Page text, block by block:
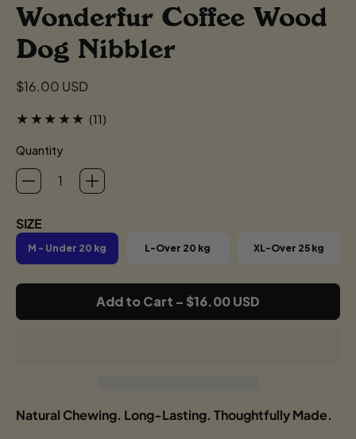
Wonderfur Coffee Wood
Dog Nibbler
Regular price
$16.00 USD
(11)
Quantity
SIZE
M - Under 20 kg L-Over 20 kg XL-Over 25 kg
Add to Cart – $16.00 USD
Natural Chewing. Long-Lasting. Thoughtfully Made.